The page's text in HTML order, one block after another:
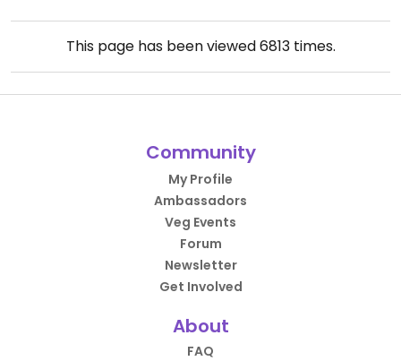
This page has been viewed6813times.
Community
My Profile
Ambassadors
Veg Events
Forum
Newsletter
Get Involved
About
FAQ